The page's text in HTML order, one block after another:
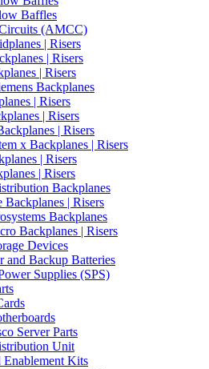
Baffles
(AMCC)
| Risers
| Risers
| Risers
Backplanes
| Risers
| Risers
| Risers
x Backplanes | Risers
| Risers
| Risers
Backplanes
Backplanes | Risers
Backplanes
Backplanes | Risers
Devices
and Backup Batteries
Supplies (SPS)
Server Parts
Unit
Enablement Kits